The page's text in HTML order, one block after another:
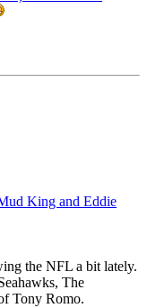
King and Eddie
the NFL a bit lately.
The
Tony Romo.